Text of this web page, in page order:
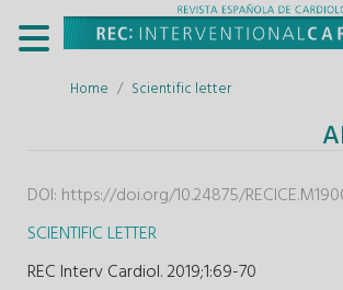
Home Scientific letter
DOI: https://doi.org/10.24875/
SCIENTIFIC LETTER
REC Interv Cardiol. 2019;1:69-70